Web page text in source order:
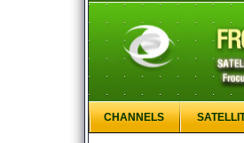
CHANNELS